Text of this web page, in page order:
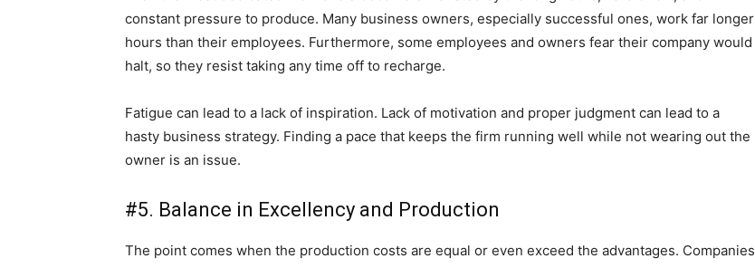
constant pressure to produce. Many business owners, especially successful ones, work far longer
hours than their employees. Furthermore, some employees and owners fear their company would
halt, so they resist taking any time off to recharge.
Fatigue can lead to a lack of inspiration. Lack of motivation and proper judgment can lead to a
hasty business strategy. Finding a pace that keeps the firm running well while not wearing out the
owner is an issue.
#5. Balance in Excellency and Production
The point comes when the production costs are equal or even exceed the advantages. Companies